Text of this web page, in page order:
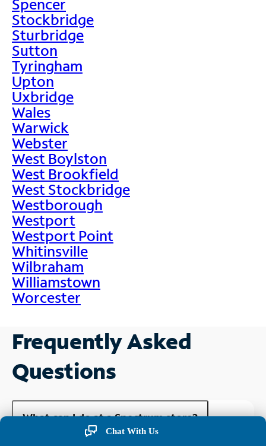
Spencer
Stockbridge
Sturbridge
Sutton
Tyringham
Upton
Uxbridge
Wales
Warwick
Webster
West Boylston
West Brookfield
West Stockbridge
Westborough
Westport
Westport Point
Whitinsville
Wilbraham
Williamstown
Worcester
Frequently Asked
Questions
What can I do at a Spectrum store?
Chat With Us